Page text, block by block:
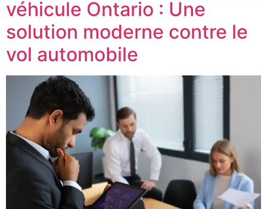
véhicule Ontario : Une
solution moderne contre le
vol automobile